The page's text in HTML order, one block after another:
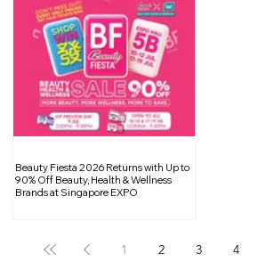
Beauty Fiesta 2026 Returns with Up to
90% Off Beauty, Health & Wellness
Brands at Singapore EXPO
1 2 3 4